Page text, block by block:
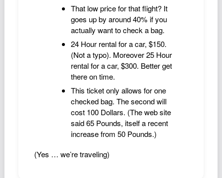
That low price for that flight? It
goes up by around 40% if you
actually want to check a bag.
24 Hour rental for a car, $150.
(Not a typo). Moreover 25 Hour
rental for a car, $300. Better get
there on time.
This ticket only allows for one
checked bag. The second will
cost 100 Dollars. (The web site
said 65 Pounds, itself a recent
increase from 50 Pounds.)
(Yes … we’re traveling)